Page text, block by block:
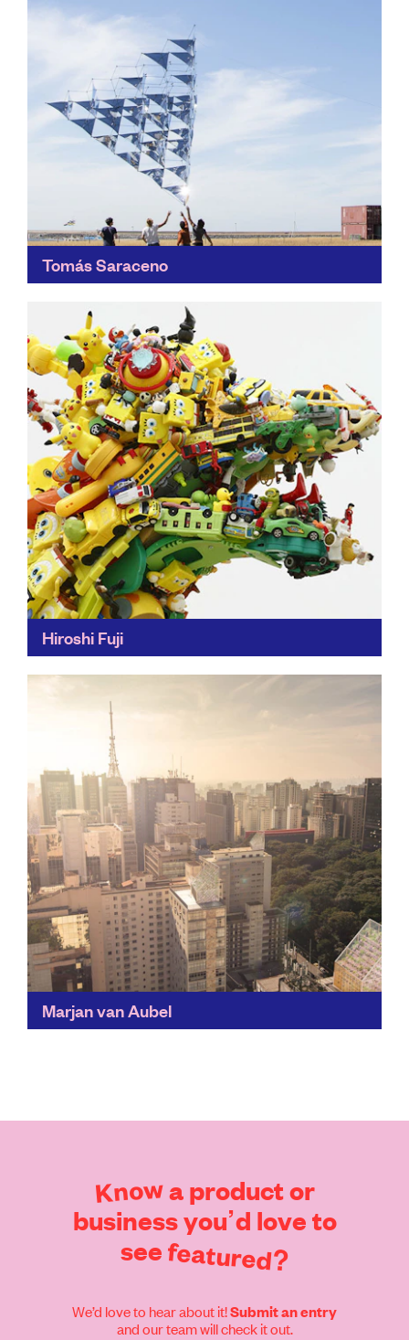
Tomás Saraceno
makes its environmental statements through art,
researching new forms of fossil-fuel-free mobility.
Find out more
Hiroshi Fuji
of objects – but also their capacity to be re-loved
when perceived differently. One man's junk...
Find out more
Marjan van Aubel
Knowa productor
businessyou’d loveto
seefeatured?
We’d love to hear about it!Submit an entry
and our team will check it out.